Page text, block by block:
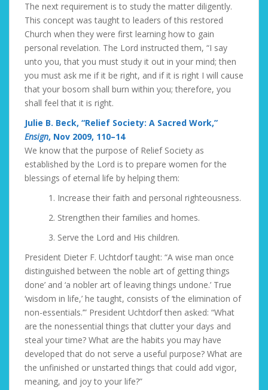
The next requirement is to study the matter diligently.
This concept was taught to leaders of this restored
Church when they were first learning how to gain
personal revelation. The Lord instructed them, “I say
unto you, that you must study it out in your mind; then
you must ask me if it be right, and if it is right I will cause
that your bosom shall burn within you; therefore, you
shall feel that it is right.
Julie B. Beck, “Relief Society: A Sacred Work,”
Ensign, Nov 2009, 110–14
We know that the purpose of Relief Society as
established by the Lord is to prepare women for the
blessings of eternal life by helping them:
1. Increase their faith and personal righteousness.
2. Strengthen their families and homes.
3. Serve the Lord and His children.
President Dieter F. Uchtdorf taught: “A wise man once
distinguished between ‘the noble art of getting things
done’ and ‘a nobler art of leaving things undone.’ True
‘wisdom in life,’ he taught, consists of ‘the elimination of
non-essentials.’” President Uchtdorf then asked: “What
are the nonessential things that clutter your days and
steal your time? What are the habits you may have
developed that do not serve a useful purpose? What are
the unfinished or unstarted things that could add vigor,
meaning, and joy to your life?”